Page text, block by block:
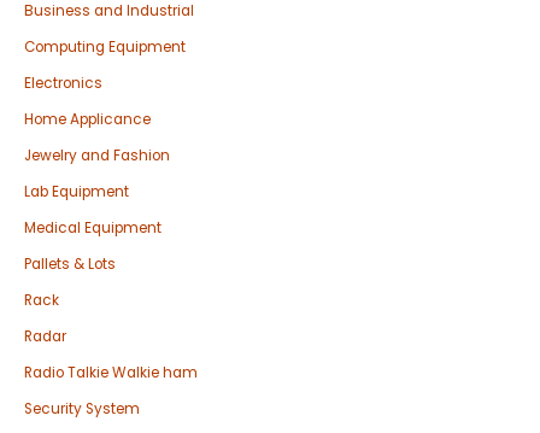
Business and Industrial
Computing Equipment
Electronics
Home Applicance
Jewelry and Fashion
Lab Equipment
Medical Equipment
Pallets & Lots
Rack
Radar
Radio Talkie Walkie ham
Security System